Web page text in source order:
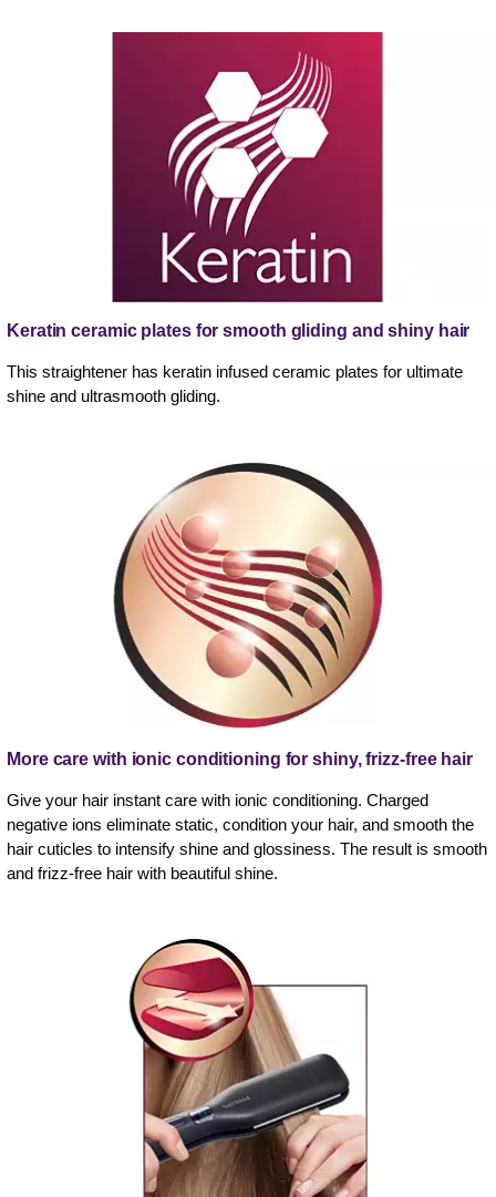
Keratin ceramic plates for smooth gliding and shiny hair
This straightener has keratin infused ceramic plates for ultimate
shine and ultrasmooth gliding.
More care with ionic conditioning for shiny, frizz-free hair
Give your hair instant care with ionic conditioning. Charged
negative ions eliminate static, condition your hair, and smooth the
hair cuticles to intensify shine and glossiness. The result is smooth
and frizz-free hair with beautiful shine.